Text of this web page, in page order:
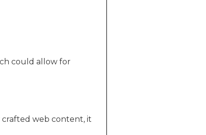
could allow for
crafted web content, it